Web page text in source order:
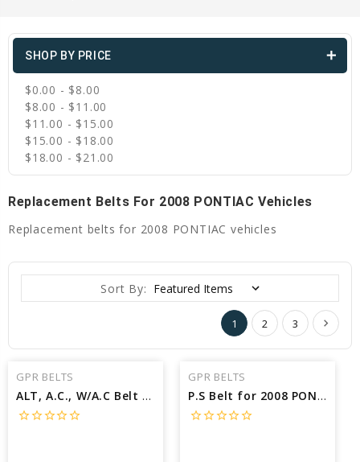
SHOP BY PRICE
$0.00 - $8.00
$8.00 - $11.00
$11.00 - $15.00
$15.00 - $18.00
$18.00 - $21.00
Replacement Belts For 2008 PONTIAC Vehicles
Replacement belts for 2008 PONTIAC vehicles
Sort By:
1 2 3
GPR BELTS
ALT, A.C., W/A.C Belt for 2008 PONTIAC SOLSTICE GXP - Engine: 2.0L
star_borderstar_borderstar_borderstar_borderstar_border
GPR BELTS
P.S Belt for 2008 PONTIAC SOLSTICE GXP - Engine: 2.0L
star_borderstar_borderstar_borderstar_borderstar_border